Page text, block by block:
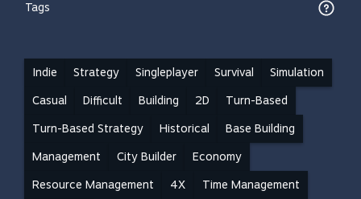
Tags
Indie Strategy Singleplayer Survival Simulation
Casual Difficult Building 2D Turn-Based
Turn-Based Strategy Historical Base Building
Management City Builder Economy
Resource Management 4X Time Management